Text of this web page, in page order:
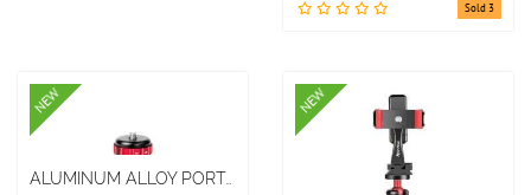
Sold 3
NEW
ALUMINUM ALLOY PORTABLE DESKTOP TRIPOD MOBILE PHONE SLR STABILIZER
NEW